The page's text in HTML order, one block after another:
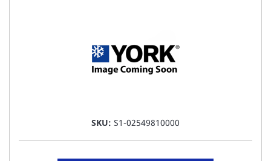
SKU: S1-02549810000